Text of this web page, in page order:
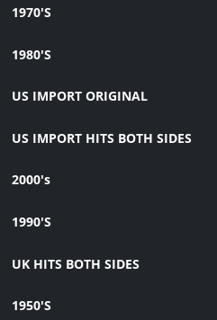
1970'S
1980'S
US IMPORT ORIGINAL
US IMPORT HITS BOTH SIDES
2000's
1990'S
UK HITS BOTH SIDES
1950'S